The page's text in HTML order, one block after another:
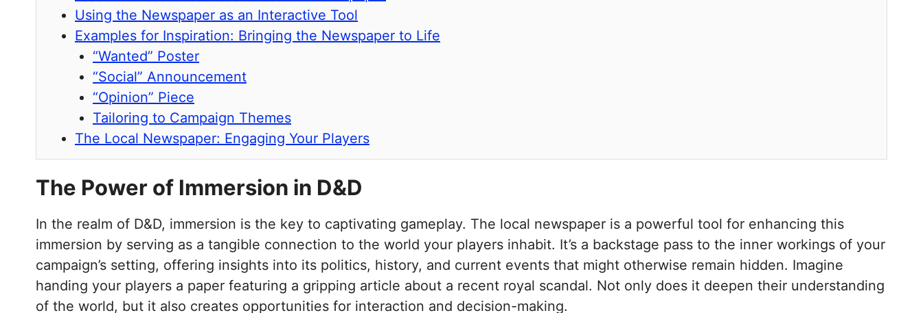
Using the Newspaper as an Interactive Tool
Examples for Inspiration: Bringing the Newspaper to Life
“Wanted” Poster
“Social” Announcement
“Opinion” Piece
Tailoring to Campaign Themes
The Local Newspaper: Engaging Your Players
The Power of Immersion in D&D
In the realm of D&D, immersion is the key to captivating gameplay. The local newspaper is a powerful tool for enhancing this
immersion by serving as a tangible connection to the world your players inhabit. It’s a backstage pass to the inner workings of your
campaign’s setting, offering insights into its politics, history, and current events that might otherwise remain hidden. Imagine
handing your players a paper featuring a gripping article about a recent royal scandal. Not only does it deepen their understanding
of the world, but it also creates opportunities for interaction and decision-making.